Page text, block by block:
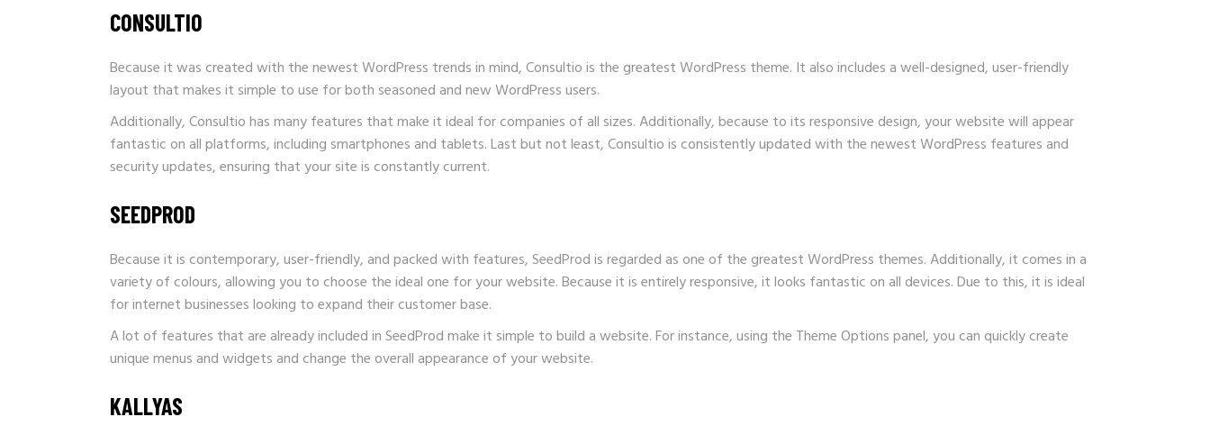
CONSULTIO
Because it was created with the newest WordPress trends in mind, Consultio is the greatest WordPress theme. It also includes a well-designed, user-friendly
layout that makes it simple to use for both seasoned and new WordPress users.
Additionally, Consultio has many features that make it ideal for companies of all sizes. Additionally, because to its responsive design, your website will appear
fantastic on all platforms, including smartphones and tablets. Last but not least, Consultio is consistently updated with the newest WordPress features and
security updates, ensuring that your site is constantly current.
SEEDPROD
Because it is contemporary, user-friendly, and packed with features, SeedProd is regarded as one of the greatest WordPress themes. Additionally, it comes in a
variety of colours, allowing you to choose the ideal one for your website. Because it is entirely responsive, it looks fantastic on all devices. Due to this, it is ideal
for internet businesses looking to expand their customer base.
A lot of features that are already included inSeedProdmake it simple to build a website. For instance, using the Theme Options panel, you can quickly create
unique menus and widgets and change the overall appearance of your website.
KALLYAS